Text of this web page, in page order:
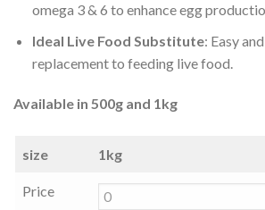
omega 3 & 6 to enhance egg
Ideal Live Food Substitute: Easy
replacement to feeding live food.
Available in 500g and 1kg
size 1kg
Price